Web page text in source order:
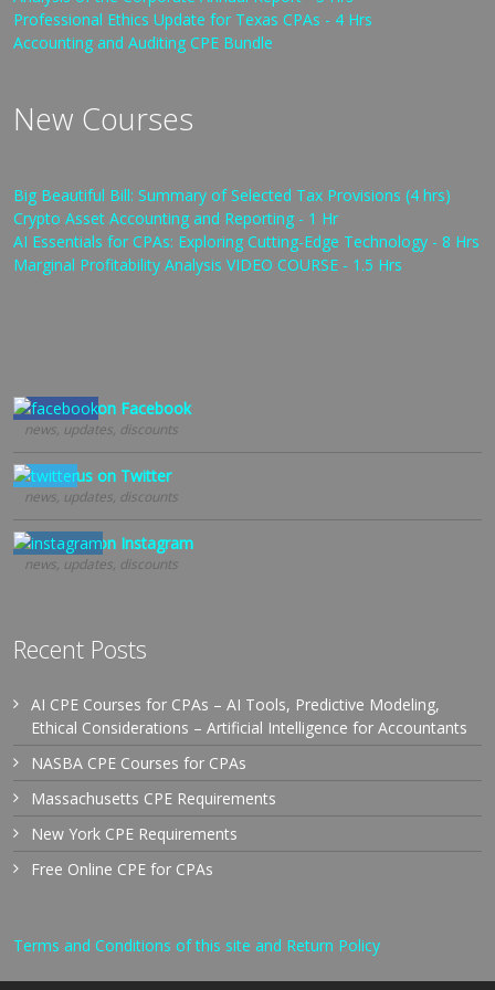
Professional Ethics Update for Texas CPAs - 4 Hrs
Accounting and Auditing CPE Bundle
New Courses
Big Beautiful Bill: Summary of Selected Tax Provisions (4 hrs)
Crypto Asset Accounting and Reporting - 1 Hr
AI Essentials for CPAs: Exploring Cutting-Edge Technology - 8 Hrs
Marginal Profitability Analysis VIDEO COURSE - 1.5 Hrs
Follow us on Facebook
news, updates, discounts
Follow us on Twitter
news, updates, discounts
Follow us on Instagram
news, updates, discounts
Recent Posts
AI CPE Courses for CPAs – AI Tools, Predictive Modeling,
Ethical Considerations – Artificial Intelligence for Accountants
NASBA CPE Courses for CPAs
Massachusetts CPE Requirements
New York CPE Requirements
Free Online CPE for CPAs
Terms and Conditions of this site and Return Policy